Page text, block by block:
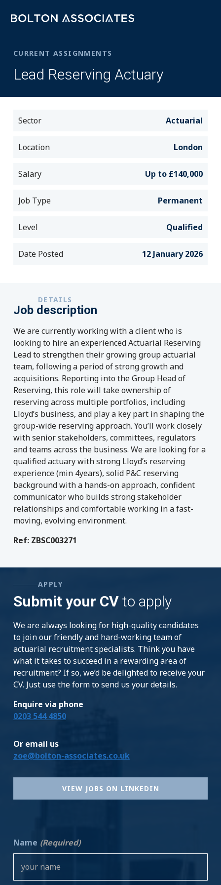
CURRENT ASSIGNMENTS
Lead Reserving Actuary
Sector Actuarial
Location London
Salary Up to £140,000
Job Type Permanent
Level Qualified
Date Posted 12 January 2026
DETAILS
Job description
We are currently working with a client who is
looking to hire an experienced Actuarial Reserving
Lead to strengthen their growing group actuarial
team, following a period of strong growth and
acquisitions. Reporting into the Group Head of
Reserving, this role will take ownership of
reserving across multiple portfolios, including
Lloyd’s business, and play a key part in shaping the
group-wide reserving approach. You’ll work closely
with senior stakeholders, committees, regulators
and teams across the business. We are looking for a
qualified actuary with strong Lloyd’s reserving
experience (min 4years), solid P&C reserving
background with a hands-on approach, confident
communicator who builds strong stakeholder
relationships and comfortable working in a fast-
moving, evolving environment.
Ref: ZBSC003271
APPLY
Submit your CVto apply
We are always looking for high-quality candidates
to join our friendly and hard-working team of
actuarial recruitment specialists. Think you have
what it takes to succeed in a rewarding area of
recruitment? If so, we’d be delighted to receive your
CV. Just use the form to send us your details.
Enquire via phone
0203 544 4850
Or email us
zoe@bolton-associates.co.uk
VIEW JOBS ON LINKEDIN
Name (Required)